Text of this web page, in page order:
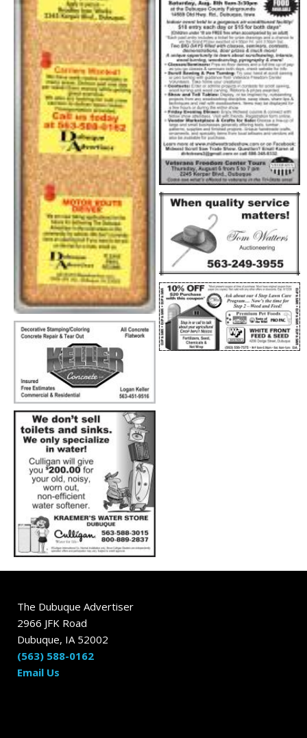
The Dubuque Advertiser
2966 JFK Road
Dubuque, IA 52002
(563) 588-0162
Email Us